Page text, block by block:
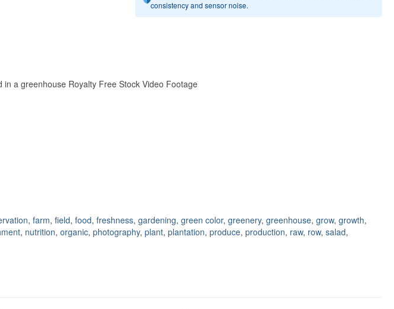
consistency and sensor noise.
a greenhouse Royalty Free Stock Video Footage
, farm, field, food, freshness, gardening, green color, greenery, greenhouse, grow, growth,
, nutrition, organic, photography, plant, plantation, produce, production, raw, row, salad,